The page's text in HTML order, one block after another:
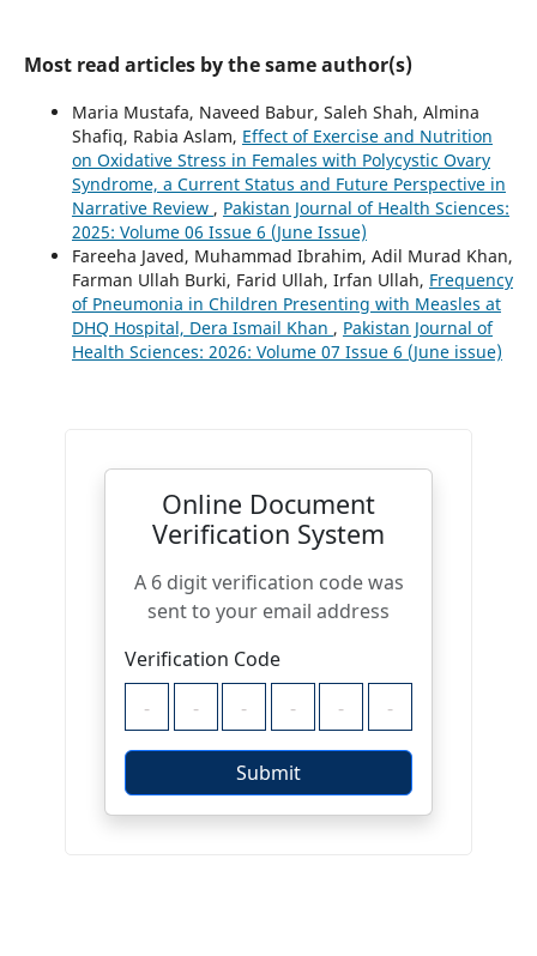
Most read articles by the same author(s)
Maria Mustafa, Naveed Babur, Saleh Shah, Almina
Shafiq, Rabia Aslam, Effect of Exercise and Nutrition
on Oxidative Stress in Females with Polycystic Ovary
Syndrome, a Current Status and Future Perspective in
Narrative Review , Pakistan Journal of Health Sciences:
2025: Volume 06 Issue 6 (June Issue)
Fareeha Javed, Muhammad Ibrahim, Adil Murad Khan,
Farman Ullah Burki, Farid Ullah, Irfan Ullah, Frequency
of Pneumonia in Children Presenting with Measles at
DHQ Hospital, Dera Ismail Khan , Pakistan Journal of
Health Sciences: 2026: Volume 07 Issue 6 (June issue)